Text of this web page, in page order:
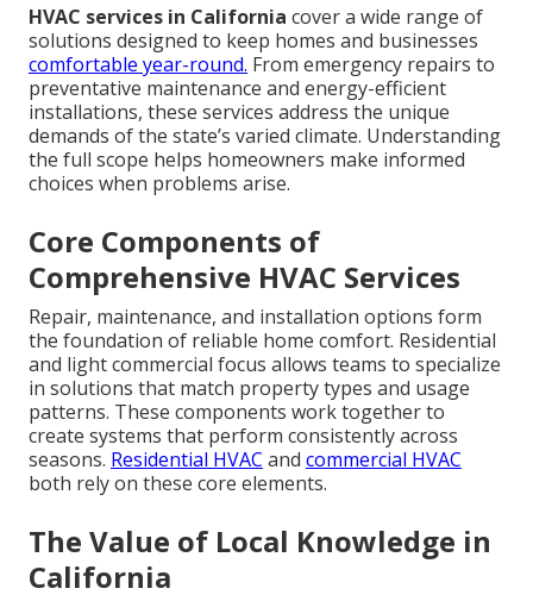
HVAC services in California cover a wide range of
solutions designed to keep homes and businesses
comfortable year-round. From emergency repairs to
preventative maintenance and energy-efficient
installations, these services address the unique
demands of the state’s varied climate. Understanding
the full scope helps homeowners make informed
choices when problems arise.
Core Components of
Comprehensive HVAC Services
Repair, maintenance, and installation options form
the foundation of reliable home comfort. Residential
and light commercial focus allows teams to specialize
in solutions that match property types and usage
patterns. These components work together to
create systems that perform consistently across
seasons. Residential HVAC and commercial HVAC
both rely on these core elements.
The Value of Local Knowledge in
California